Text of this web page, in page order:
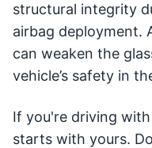
structural integrity
airbag deployment.
can weaken the
vehicle’s safety in
If you're driving
starts with yours.